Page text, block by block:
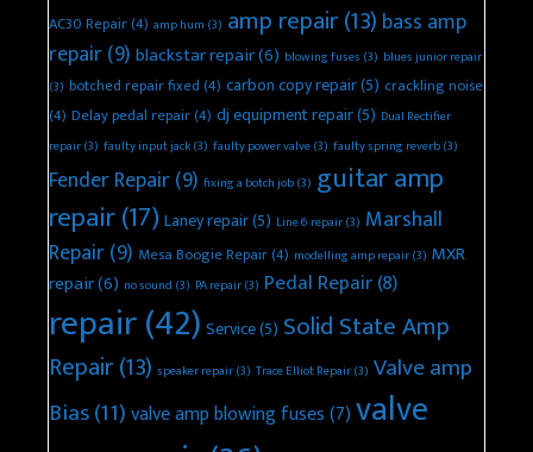
AC30 Repair(4) amp hum (3) amp repair(13) bass amp
repair(9) blackstar repair(6) blowing fuses (3) blues junior repair
(3) botched repair fixed(4) carbon copy repair(5) crackling noise
(4) Delay pedal repair(4) dj equipment repair(5) Dual Rectifier
repair(3) faulty input jack(3) faulty power valve(3) faulty spring reverb(3)
Fender Repair(9) fixing a botch job(3) guitar amp
repair(17) Laney repair(5) Line 6 repair(3) Marshall
Repair(9) Mesa Boogie Repair(4) modelling amp repair(3) MXR
repair(6) no sound (3) PA repair(3) Pedal Repair(8)
repair(42) Service(5) Solid State Amp
Repair(13) speaker repair(3) Trace Elliot Repair(3) Valve amp
Bias(11)valve amp blowing fuses(7)valve